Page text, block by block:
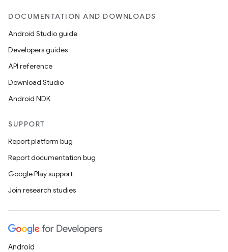
DOCUMENTATION AND DOWNLOADS
Android Studio guide
Developers guides
API reference
Download Studio
Android NDK
SUPPORT
Report platform bug
Report documentation bug
Google Play support
Join research studies
Android